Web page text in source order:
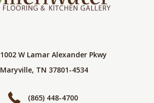
1002 W Lamar Alexander Pkwy
Maryville, TN 37801-4534
(865) 448-4700